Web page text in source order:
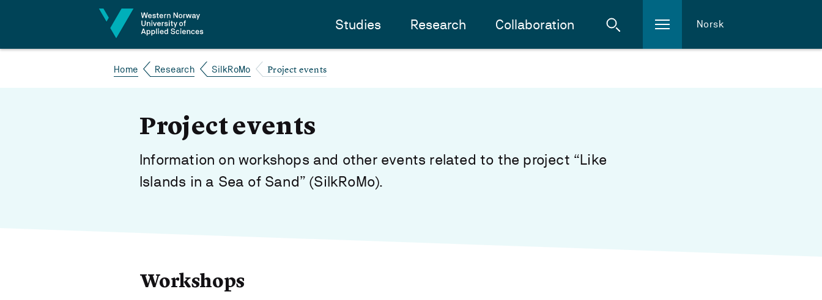
Studies Research Collaboration Norsk
Home Research SilkRoMo Project events
Project events
Information on workshops and other events related to the project “Like
Islands in a Sea of Sand” (SilkRoMo).
Workshops